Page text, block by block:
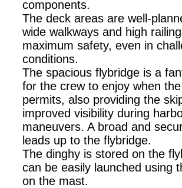
components.
The deck areas are well-
wide walkways and high
maximum safety, even in
conditions.
The spacious flybridge is a
for the crew to enjoy when
permits, also providing the
improved visibility during
maneuvers. A broad and
leads up to the flybridge.
The dinghy is stored on the
can be easily launched using
on the mast.